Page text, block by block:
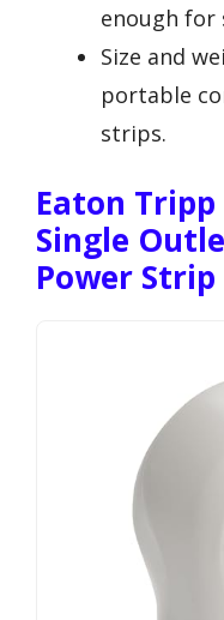
enough for
Size and
portable
strips.
Eaton Tripp
Single
Power Strip